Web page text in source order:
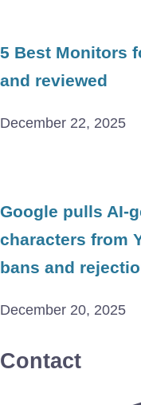
5 Best Monitors
and reviewed
December 22, 2025
Google pulls AI-
characters from
bans and
December 20, 2025
Contact